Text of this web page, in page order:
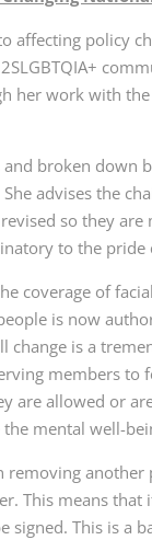
affecting policy
her work with the
broken down
advises the
so they are
to the pride
coverage of
is now
change is a
members to
are allowed or
mental well-
removing
This means that
This is a